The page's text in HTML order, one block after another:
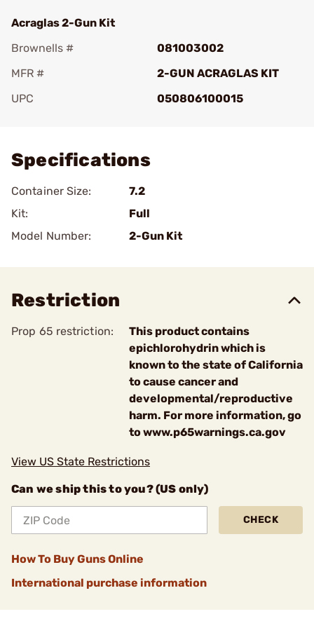
Acraglas 2-Gun Kit
Brownells #
081003002
MFR #
2-GUN ACRAGLAS KIT
UPC
050806100015
Specifications
Container Size:
7.2
Kit:
Full
Model Number:
2-Gun Kit
Restriction
Prop 65 restriction:
This product contains
epichlorohydrin which is
known to the state of California
to cause cancer and
developmental/reproductive
harm. For more information, go
to www.p65warnings.ca.gov
View US State Restrictions
Can we ship this to you? (US only)
CHECK
How To Buy Guns Online
International purchase information